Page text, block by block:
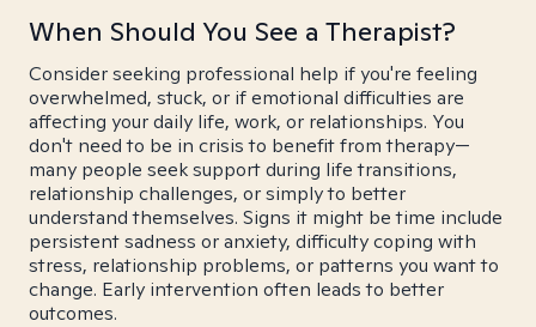
When Should You See a Therapist?
Consider seeking professional help if you're feeling
overwhelmed, stuck, or if emotional difficulties are
affecting your daily life, work, or relationships. You
don't need to be in crisis to benefit from therapy—
many people seek support during life transitions,
relationship challenges, or simply to better
understand themselves. Signs it might be time include
persistent sadness or anxiety, difficulty coping with
stress, relationship problems, or patterns you want to
change. Early intervention often leads to better
outcomes.